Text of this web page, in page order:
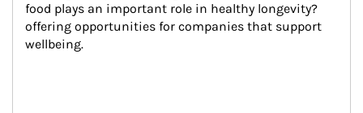
food plays an important role in healthy longevity?
offering opportunities for companies that support
wellbeing.